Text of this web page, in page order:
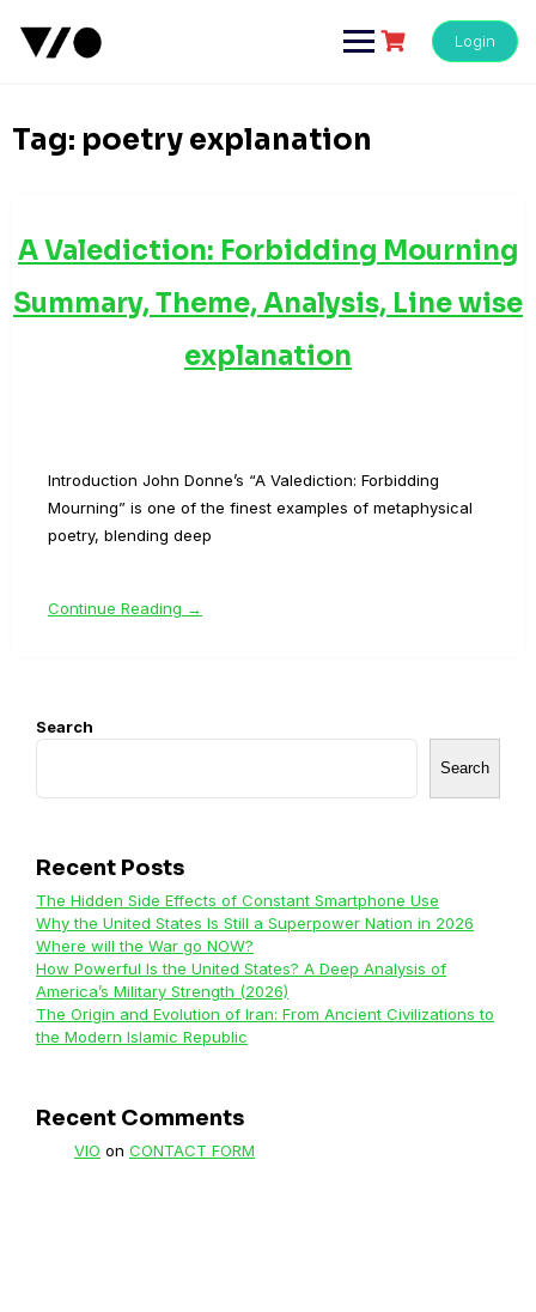
content
Login
Tag: poetry explanation
A Valediction: Forbidding Mourning
Summary, Theme, Analysis, Line wise
explanation
Introduction John Donne’s “A Valediction: Forbidding
Mourning” is one of the finest examples of metaphysical
poetry, blending deep
Continue Reading →
Search
Search
Recent Posts
The Hidden Side Effects of Constant Smartphone Use
Why the United States Is Still a Superpower Nation in 2026
Where will the War go NOW?
How Powerful Is the United States? A Deep Analysis of
America’s Military Strength (2026)
The Origin and Evolution of Iran: From Ancient Civilizations to
the Modern Islamic Republic
Recent Comments
VIO on CONTACT FORM